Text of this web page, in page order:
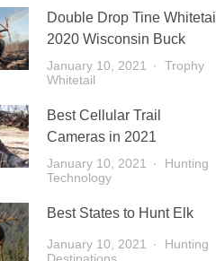
Double Drop Tine Whitetail
2020 Wisconsin Buck
January 10, 2021
Trophy
Whitetail
Best Cellular Trail
Cameras in 2021
January 10, 2021
Hunting
Technology
Best States to Hunt Elk
January 10, 2021
Hunting